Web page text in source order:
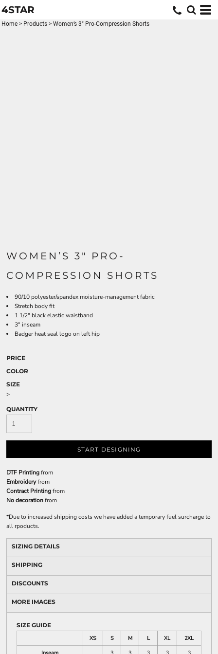
4STAR
Home > Products > Women’s 3" Pro-Compression Shorts
WOMEN’S 3" PRO-
COMPRESSION SHORTS
90/10 polyester/spandex moisture-management fabric
Stretch body fit
1 1/2" black elastic waistband
3" inseam
Badger heat seal logo on left hip
PRICE
COLOR
SIZE
>
QUANTITY
START DESIGNING
DTF Printingfrom
Embroideryfrom
Contract Printingfrom
No decorationfrom
*Due to increased shipping costs we have added a temporary fuel surcharge to
all rpoducts.
SIZING DETAILS
SHIPPING
DISCOUNTS
MORE IMAGES
SIZE GUIDE
XS
S M L XL
2XL